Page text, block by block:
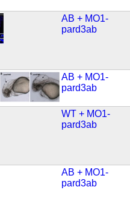
AB + MO1-
pard3ab
AB + MO1-
pard3ab
WT + MO1-
pard3ab
AB + MO1-
pard3ab